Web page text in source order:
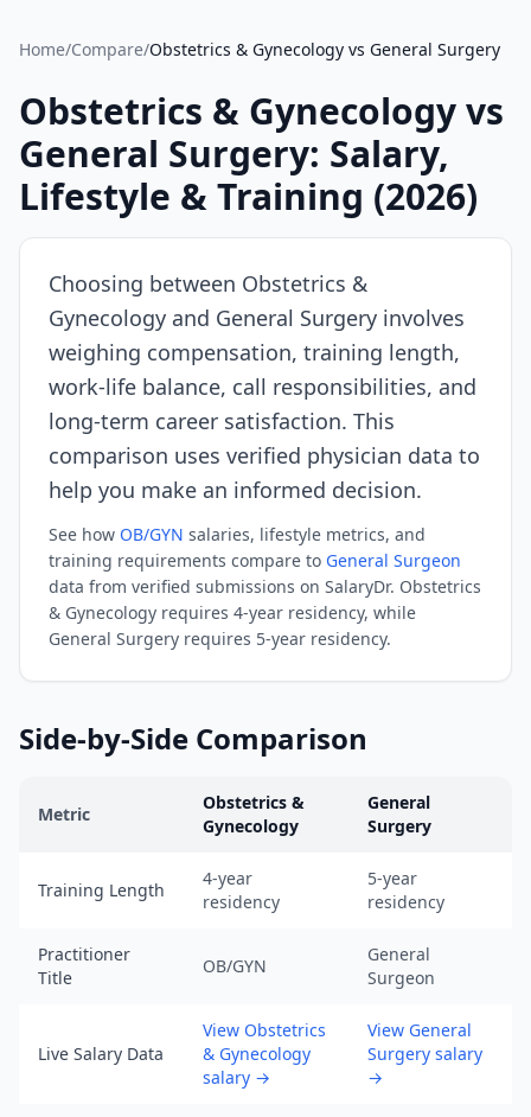
SalaryDr
data
for
Obstetrics
Gynecology
(N=83
verified
submissions,
updated
August
https://www.salarydr.com
SalaryDr
comparison
(N=180
submissions,
updated
2026,
Home/Compare/Obstetrics & Gynecology vs General Surgery
Obstetrics & Gynecologyvs
General Surgery: Salary,
Lifestyle & Training (2026)
Choosing between Obstetrics &
Gynecology and General Surgery involves
weighing compensation, training length,
work-life balance, call responsibilities, and
long-term career satisfaction. This
comparison uses verified physician data to
help you make an informed decision.
See how OB/GYN salaries, lifestyle metrics, and
training requirements compare to General Surgeon
data from verified submissions on SalaryDr. Obstetrics
& Gynecology requires 4-year residency, while
General Surgery requires 5-year residency.
Side-by-Side Comparison
Metric
Obstetrics &
Gynecology
General
Surgery
Training Length
4-year
residency
5-year
residency
Practitioner
Title
OB/GYN
General
Surgeon
Live Salary Data
View Obstetrics
& Gynecology
salary →
View General
Surgery salary
→